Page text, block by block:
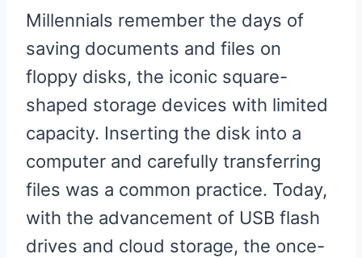
Millennials remember the days of
saving documents and files on
floppy disks, the iconic square-
shaped storage devices with limited
capacity. Inserting the disk into a
computer and carefully transferring
files was a common practice. Today,
with the advancement of USB flash
drives and cloud storage, the once-